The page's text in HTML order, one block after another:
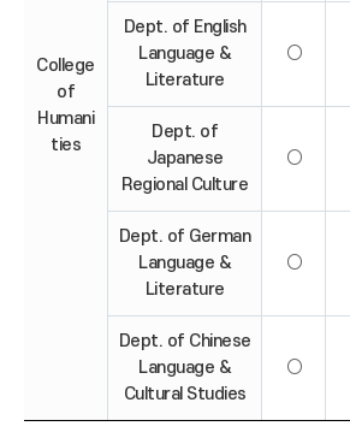
College
of
Humani
ties
Dept. of English
Language &
Literature
○
Dept. of
Japanese
Regional Culture
○
Dept. of German
Language &
Literature
○
Dept. of Chinese
Language &
Cultural Studies
○